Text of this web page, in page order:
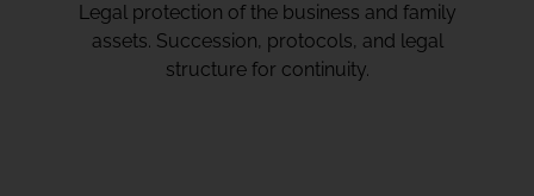
Legal protection of the business and family
assets. Succession, protocols, and legal
structure for continuity.